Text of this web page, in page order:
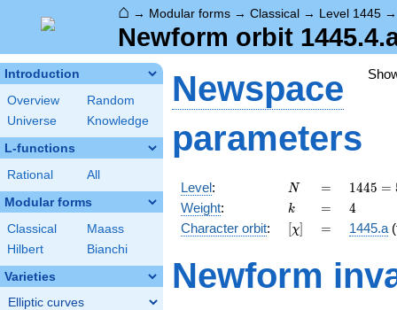
⌂ → Modular forms → Classical → Level 1445
Newform orbit
Introduction
Overview
Random
Universe
Knowledge
L-functions
Rational All
Modular forms
Classical
Maass
Hilbert
Bianchi
Varieties
Elliptic curves
Newspace
parameters
Level: N
N =
=
1445 =
5
\cdot
17^{2}
1445 =
Weight: k
k =
= 4
4
Character orbit: [\chi]
[χ] =
= 1445.a
Newform